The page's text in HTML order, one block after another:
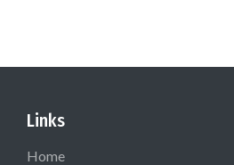
Links
Home